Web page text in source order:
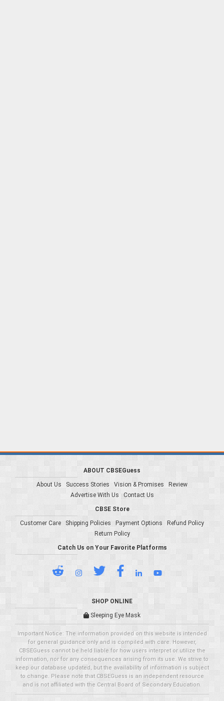
ABOUT CBSEGuess
About Us
Success Stories Vision & Promises
Review
Advertise With Us
Contact Us
CBSE Store
Customer Care
Shipping Policies Payment Options
Refund Policy
Return Policy
Catch Us on Your Favorite Platforms
SHOP ONLINE
Sleeping Eye Mask
Important Notice: The information provided on this website is intended
for general guidance only and is compiled with care. However,
CBSEGuess cannot be held liable for how users interpret or utilize the
information, nor for any consequences arising from its use. We strive to
keep our database updated, but the availability of information is subject
to change. Please note that CBSEGuess is an independent resource
and is not affiliated with the Central Board of Secondary Education.